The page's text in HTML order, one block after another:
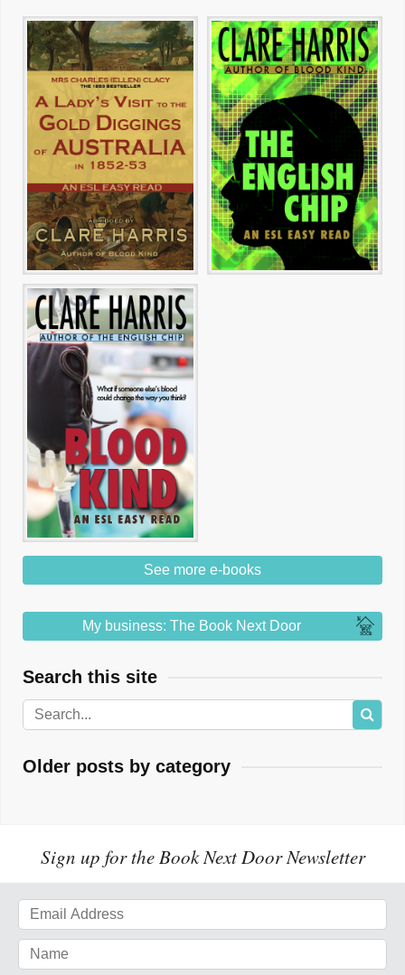
See more e-books
My business: The Book Next Door
Search this site
Older posts by category
Sign up for the Book Next Door Newsletter